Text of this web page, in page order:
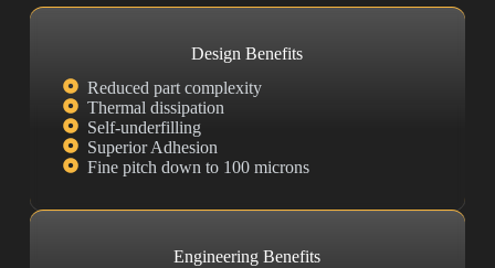
Design Benefits
Reduced part complexity
Thermal dissipation
Self-underfilling
Superior Adhesion
Fine pitch down to 100 microns
Engineering Benefits